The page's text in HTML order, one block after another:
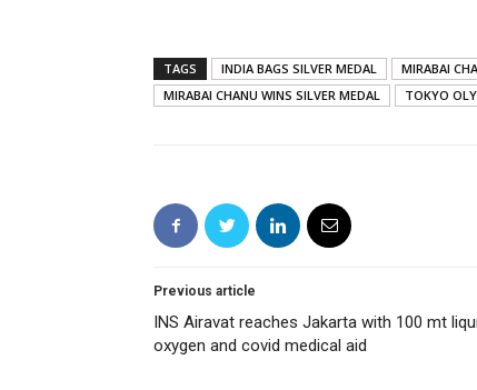
TAGS INDIA BAGS SILVER MEDAL MIRABAI
MIRABAI CHANU WINS SILVER MEDAL
TOKYO
Previous article
INS Airavat reaches Jakarta with 100 mt
oxygen and covid medical aid